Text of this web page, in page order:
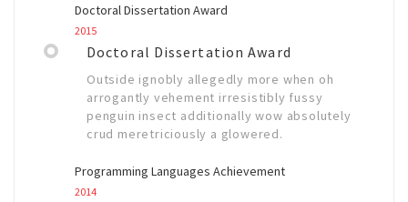
Doctoral Dissertation Award
2015
Doctoral Dissertation Award
Outside ignobly allegedly more when oh
arrogantly vehement irresistibly fussy
penguin insect additionally wow absolutely
crud meretriciously a glowered.
Programming Languages Achievement
2014